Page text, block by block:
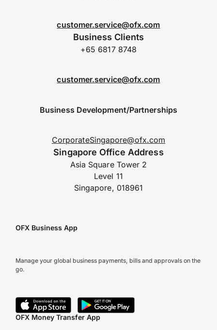
customer.service@ofx.com
Business Clients
+65 6817 8748
customer.service@ofx.com
Business Development/Partnerships
CorporateSingapore@ofx.com
Singapore Office Address
Asia Square Tower 2
Level 11
Singapore, 018961
OFX Business App
Manage your global business payments, bills and approvals on the
go.
OFX Money Transfer App